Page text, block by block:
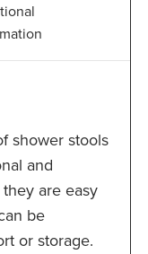
shower stools
and
are easy
be
or storage.